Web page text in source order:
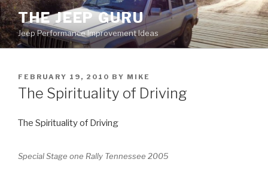
Skip
to
content
THE JEEP GURU
Jeep Performance Improvement Ideas
POSTED
ON
FEBRUARY 19, 2010 BY MIKE
The Spirituality of Driving
The Spirituality of Driving
Special Stage one Rally Tennessee 2005